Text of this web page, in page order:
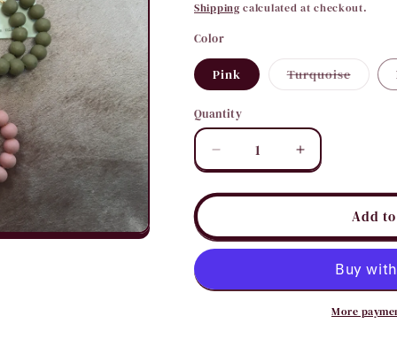
price
Shippingcalculated at checkout.
Color
Pink TurquoiseVariant
sold
Quantity
Quantity
Decrease
quantity
for
4
You
Earrings
Increase
quantity
for
You
Hoop
Earrings
Add
More